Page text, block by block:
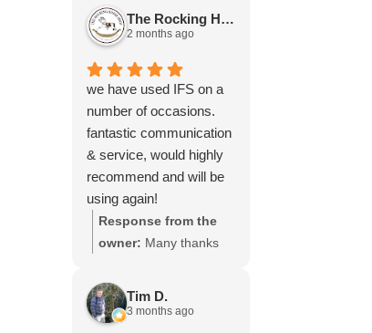
services again soon.
review Emma - it
means a lot to us! We
you again soon.
The Rocking Horse S.
2 months ago
we have used IFS on a
number of occasions.
fantastic communication
& service, would highly
recommend and will be
using again!
Response from the
owner: Many thanks
James, it really is
appreciated! Here is
Tim D.
3 months ago